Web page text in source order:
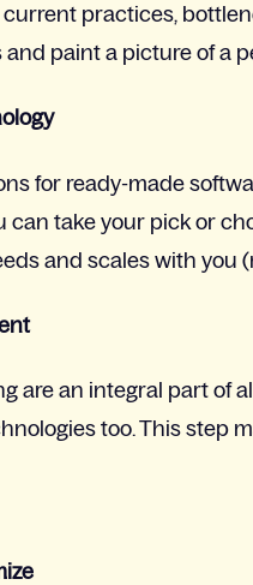
practices,
paint a picture of a
for ready-made
can take your pick or
and scales with you
are an integral part of
too. This step